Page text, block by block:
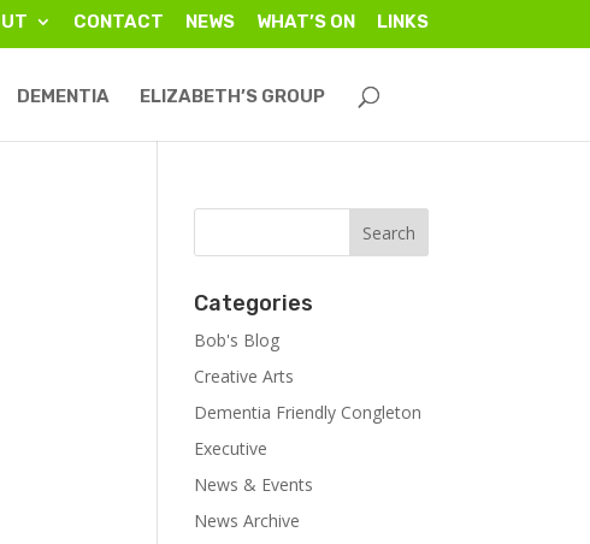
CONTACT NEWS WHAT’S ON LINKS
DEMENTIA ELIZABETH’S GROUP
Categories
Bob's Blog
Creative Arts
Dementia Friendly Congleton
Executive
News & Events
News Archive